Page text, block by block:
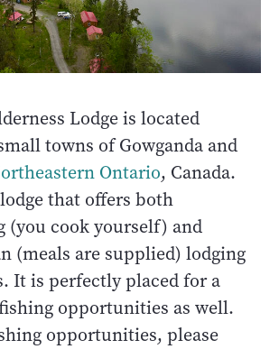
Lodge is located
towns of Gowganda and
Ontario, Canada.
that offers both
(you cook yourself) and
(meals are supplied) lodging
It is perfectly placed for a
opportunities as well.
opportunities, please